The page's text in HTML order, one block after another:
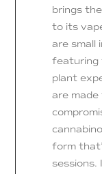
brings
to its
are small
featuring
plant
are made
form
sessions.